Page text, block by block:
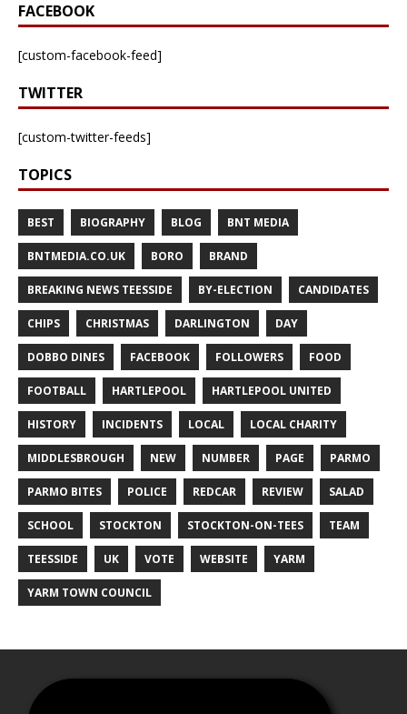
FACEBOOK
[custom-facebook-feed]
TWITTER
[custom-twitter-feeds]
TOPICS
BEST BIOGRAPHY BLOG BNT MEDIA
BNTMEDIA.CO.UK BORO BRAND
BREAKING NEWS TEESSIDE BY-ELECTION CANDIDATES
CHIPS CHRISTMAS DARLINGTON DAY
DOBBO DINES FACEBOOK FOLLOWERS FOOD
FOOTBALL HARTLEPOOL HARTLEPOOL UNITED
HISTORY INCIDENTS LOCAL LOCAL CHARITY
MIDDLESBROUGH NEW NUMBER PAGE PARMO
PARMO BITES POLICE REDCAR REVIEW SALAD
SCHOOL STOCKTON STOCKTON-ON-TEES TEAM
TEESSIDE UK VOTE WEBSITE YARM
YARM TOWN COUNCIL